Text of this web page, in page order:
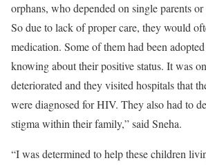
orphans, who depended on single parents
So due to lack of proper care, they would
medication. Some of them had been
knowing about their positive status. It was
deteriorated and they visited hospitals that
were diagnosed for HIV. They also had to
stigma within their family,” said Sneha.
“I was determined to help these children